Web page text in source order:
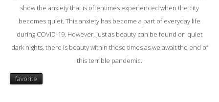
show the anxiety that is oftentimes experienced when the city
becomes quiet. This anxiety has become a part of everyday life
during COVID-19. However, just as beauty can be found on quiet
dark nights, there is beauty within these times as we await the end of
this terrible pandemic.
favorite